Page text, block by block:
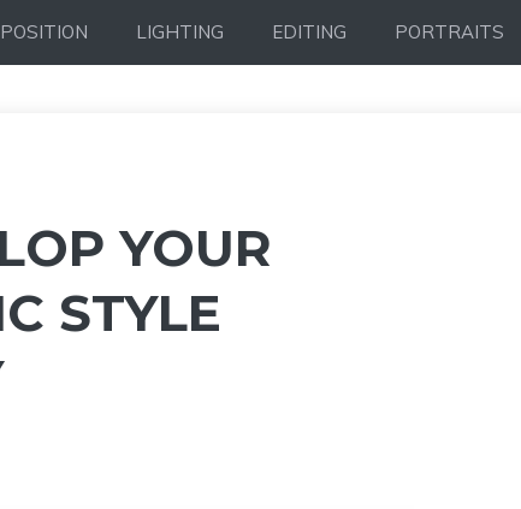
LIGHTING EDITING PORTRAITS
YOUR
STYLE